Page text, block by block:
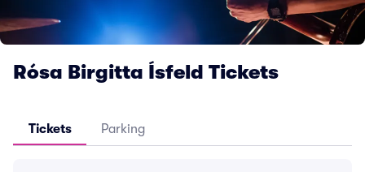
Rósa Birgitta Ísfeld Tickets
Tickets Parking